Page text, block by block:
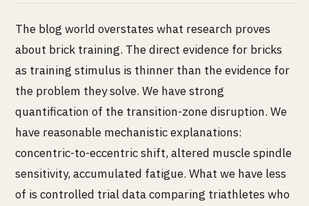
The blog world overstates what research proves
about brick training. The direct evidence for bricks
as training stimulus is thinner than the evidence for
the problem they solve. We have strong
quantification of the transition-zone disruption. We
have reasonable mechanistic explanations:
concentric-to-eccentric shift, altered muscle spindle
sensitivity, accumulated fatigue. What we have less
of is controlled trial data comparing triathletes who